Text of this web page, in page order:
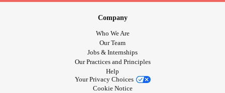
Company
Who We Are
Our Team
Jobs & Internships
Our Practices and Principles
Help
Your Privacy Choices
Cookie Notice